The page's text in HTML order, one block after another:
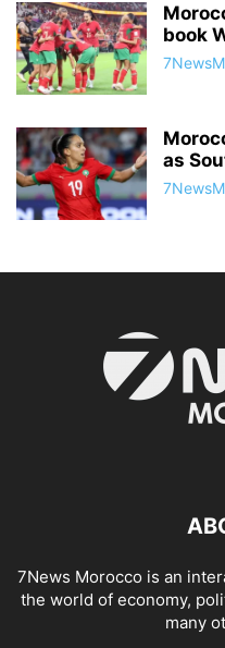
book
7NewsM
as
7NewsM
7News Morocco is an
the world of economy,
many